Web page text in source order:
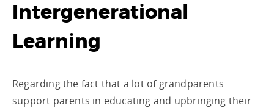
Intergenerational
Learning
Regarding the fact that a lot of grandparents
support parents in educating and upbringing their